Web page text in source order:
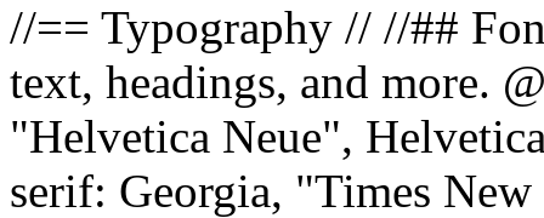
//== Typography // //##
text, headings, and more.
"Helvetica Neue",
serif: Georgia, "Times